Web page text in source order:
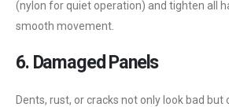
(nylon for quiet operation) and tighten all
smooth movement.
6. Damaged Panels
Dents, rust, or cracks not only look bad but